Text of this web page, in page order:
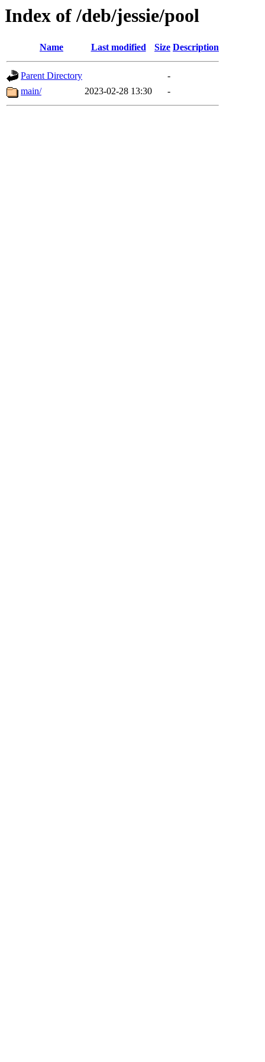
Index of /deb/jessie/pool
Name Last modified Size Description
Parent Directory
-
main/
2023-02-28 13:30 -